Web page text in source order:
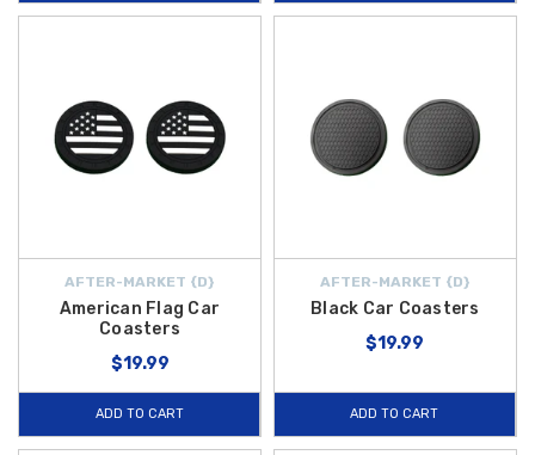
AFTER-MARKET {D}
American Flag Car
Coasters
$19.99
ADD TO CART
AFTER-MARKET {D}
Black Car Coasters
$19.99
ADD TO CART